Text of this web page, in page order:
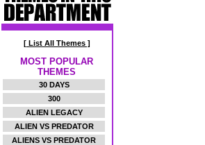
[ List All Themes ]
MOST POPULAR
THEMES
30 DAYS
300
ALIEN LEGACY
ALIEN VS PREDATOR
ALIENS VS PREDATOR